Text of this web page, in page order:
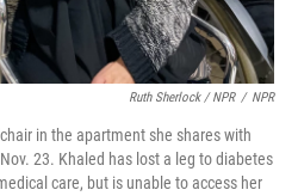
Ruth Sherlock / NPR / NPR
in the apartment she shares with
23. Khaled has lost a leg to diabetes
care, but is unable to access her